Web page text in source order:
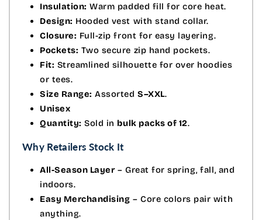
Insulation: Warm padded fill for core heat.
Design: Hooded vest with stand collar.
Closure: Full-zip front for easy layering.
Pockets: Two secure zip hand pockets.
Fit: Streamlined silhouette for over hoodies
or tees.
Size Range: AssortedS–XXL.
Unisex
Quantity: Sold in bulk packs of 12.
Why Retailers Stock It
All-Season Layer– Great for spring, fall, and
indoors.
Easy Merchandising – Core colors pair with
anything.